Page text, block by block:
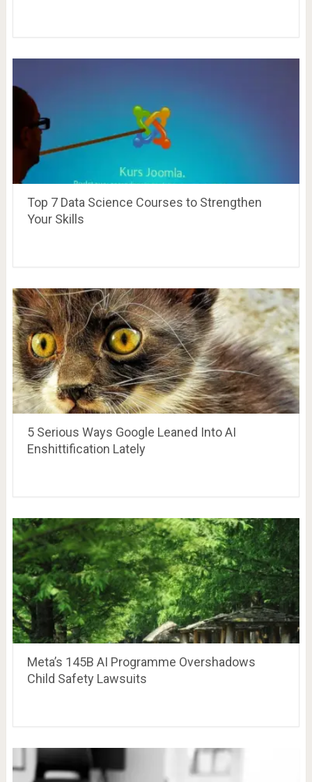
Top 7 Data Science Courses to Strengthen
Your Skills
5 Serious Ways Google Leaned Into AI
Enshittification Lately
Meta’s 145B AI Programme Overshadows
Child Safety Lawsuits